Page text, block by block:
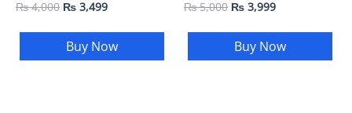
₨4,000 ₨ 3,499
Buy Now
₨5,000 ₨ 3,999
Buy Now